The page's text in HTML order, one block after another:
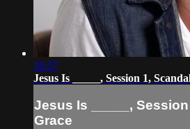
10:57
Jesus Is _____, Session 1,
Jesus Is _____,
Grace